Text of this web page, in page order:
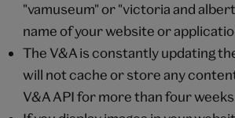
"vamuseum" or "victoria and
name of your website or
The V&A is constantly updating
will not cache or store any
V&A API for more than four